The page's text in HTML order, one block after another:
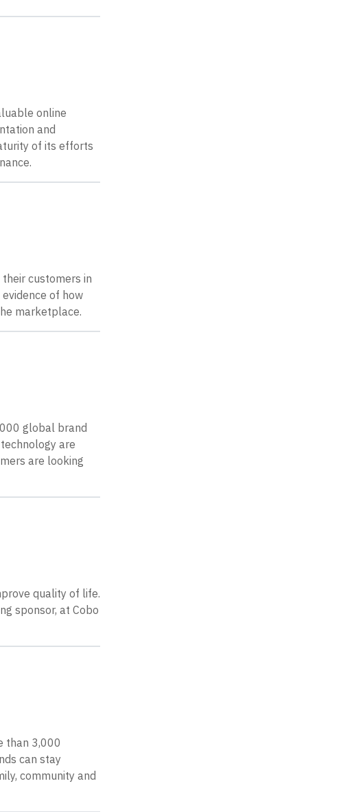
online
and
of its efforts
customers in
of how
marketplace.
global brand
are
are looking
quality of life.
sponsor, at Cobo
than 3,000
can stay
community and